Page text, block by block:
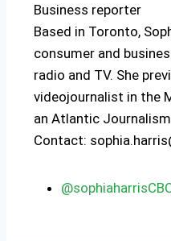
Business reporter
Based in Toronto,
consumer and
radio and TV. She
videojournalist in the
an Atlantic
Contact: